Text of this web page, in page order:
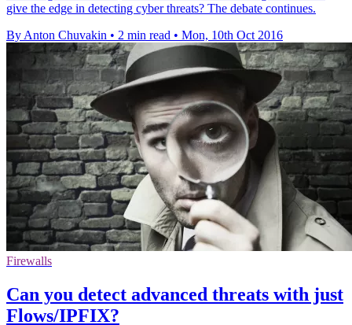
give the edge in detecting cyber threats? The debate continues.
By Anton Chuvakin • 2 min read • Mon, 10th Oct 2016
Firewalls
Can you detect advanced threats with just
Flows/IPFIX?